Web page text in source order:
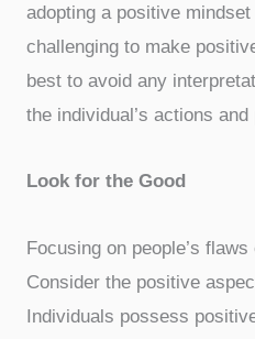
adopting a positive
challenging to make
best to avoid any
the individual’s actions and
Look for the Good
Focusing on people’s
Consider the positive
Individuals possess